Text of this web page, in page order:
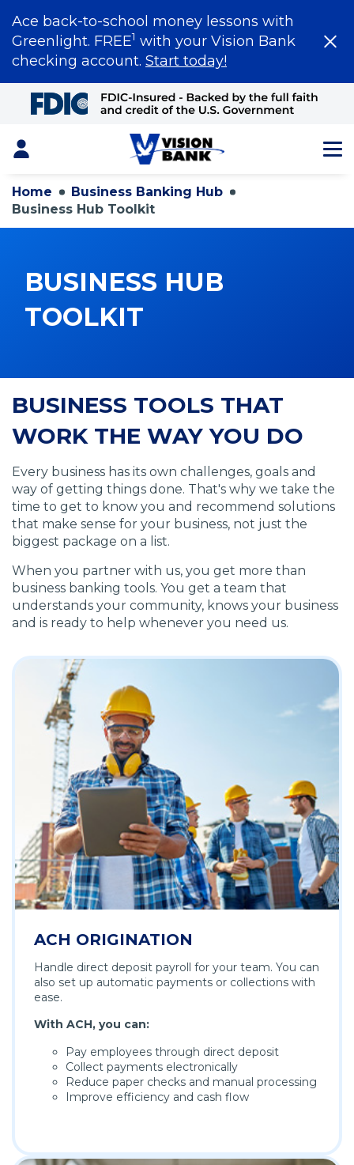
Ace back-to-school money lessons with
Greenlight. FREE1 with your Vision Bank
checking account. Start today!
Content
Login
Home
Business Banking Hub
Business Hub Toolkit
BUSINESS HUB
TOOLKIT
BUSINESS TOOLS THAT
WORK THE WAY YOU DO
Every business has its own challenges, goals and
way of getting things done. That's why we take the
time to get to know you and recommend solutions
that make sense for your business, not just the
biggest package on a list.
When you partner with us, you get more than
business banking tools. You get a team that
understands your community, knows your business
and is ready to help whenever you need us.
ACH ORIGINATION
Handle direct deposit payroll for your team. You can
also set up automatic payments or collections with
ease.
With ACH, you can:
Pay employees through direct deposit
Collect payments electronically
Reduce paper checks and manual processing
Improve efficiency and cash flow